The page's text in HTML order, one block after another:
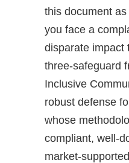
this document
you face a
disparate impact
three-safeguard
Inclusive
robust defense
whose
compliant, well-
market-